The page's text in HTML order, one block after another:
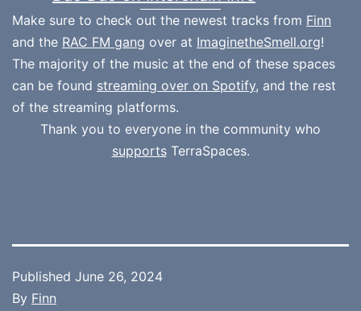
Make sure to check out the newest tracks from Finn
and the RAC FM gang over at ImaginetheSmell.org!
The majority of the music at the end of these spaces
can be found streaming over on Spotify, and the rest
of the streaming platforms.
Thank you to everyone in the community who
supportsTerraSpaces.
Published June 26, 2024
By Finn